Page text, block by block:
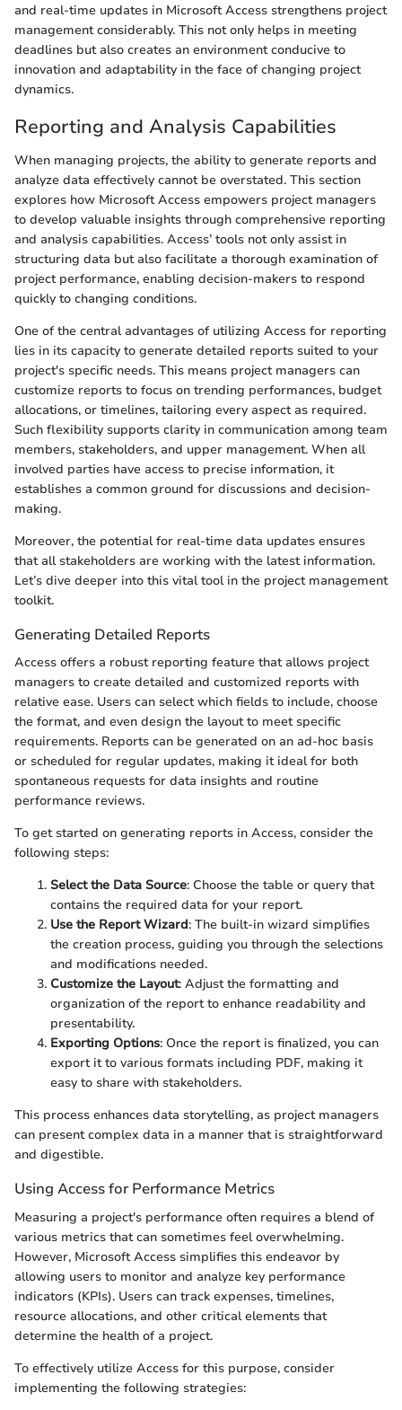
and real-time updates in Microsoft Access strengthens project
management considerably. This not only helps in meeting
deadlines but also creates an environment conducive to
innovation and adaptability in the face of changing project
dynamics.
Reporting and Analysis Capabilities
When managing projects, the ability to generate reports and
analyze data effectively cannot be overstated. This section
explores how Microsoft Access empowers project managers
to develop valuable insights through comprehensive reporting
and analysis capabilities. Access’ tools not only assist in
structuring data but also facilitate a thorough examination of
project performance, enabling decision-makers to respond
quickly to changing conditions.
One of the central advantages of utilizing Access for reporting
lies in its capacity to generate detailed reports suited to your
project's specific needs. This means project managers can
customize reports to focus on trending performances, budget
allocations, or timelines, tailoring every aspect as required.
Such flexibility supports clarity in communication among team
members, stakeholders, and upper management. When all
involved parties have access to precise information, it
establishes a common ground for discussions and decision-
making.
Moreover, the potential for real-time data updates ensures
that all stakeholders are working with the latest information.
Let’s dive deeper into this vital tool in the project management
toolkit.
Generating Detailed Reports
Access offers a robust reporting feature that allows project
managers to create detailed and customized reports with
relative ease. Users can select which fields to include, choose
the format, and even design the layout to meet specific
requirements. Reports can be generated on an ad-hoc basis
or scheduled for regular updates, making it ideal for both
spontaneous requests for data insights and routine
performance reviews.
To get started on generating reports in Access, consider the
following steps:
Select the Data Source: Choose the table or query that
contains the required data for your report.
Use the Report Wizard: The built-in wizard simplifies
the creation process, guiding you through the selections
and modifications needed.
Customize the Layout: Adjust the formatting and
organization of the report to enhance readability and
presentability.
Exporting Options: Once the report is finalized, you can
export it to various formats including PDF, making it
easy to share with stakeholders.
This process enhances data storytelling, as project managers
can present complex data in a manner that is straightforward
and digestible.
Using Access for Performance Metrics
Measuring a project's performance often requires a blend of
various metrics that can sometimes feel overwhelming.
However, Microsoft Access simplifies this endeavor by
allowing users to monitor and analyze key performance
indicators (KPIs). Users can track expenses, timelines,
resource allocations, and other critical elements that
determine the health of a project.
To effectively utilize Access for this purpose, consider
implementing the following strategies: